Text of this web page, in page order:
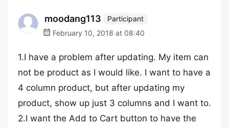
moodang113
Participant
February 10, 2018 at 08:40
1.I have a problem after updating. My item can
not be product as I would like. I want to have a
4 column product, but after updating my
product, show up just 3 columns and I want to.
2.I want the Add to Cart button to have the